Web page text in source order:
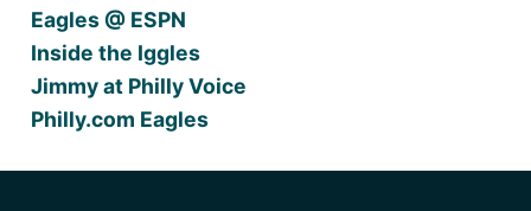
Eagles @ ESPN
Inside the Iggles
Jimmy at Philly Voice
Philly.com Eagles